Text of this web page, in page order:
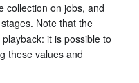
collection on jobs, and
Note that the
it is possible to
these values and